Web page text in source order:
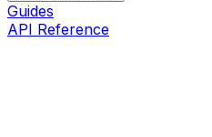
Guides
API Reference